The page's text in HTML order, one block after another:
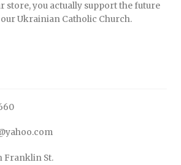
store, you actually support the future
Ukrainian Catholic Church.
Franklin St.